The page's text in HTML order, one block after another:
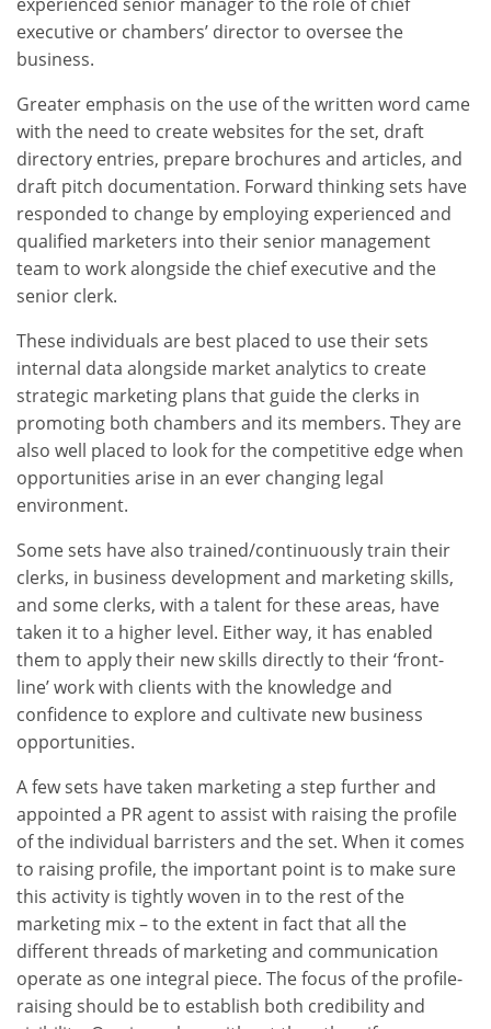
executive or chambers’ director to oversee the
business.
Greater emphasis on the use of the written word came
with the need to create websites for the set, draft
directory entries, prepare brochures and articles, and
draft pitch documentation. Forward thinking sets have
responded to change by employing experienced and
qualified marketers into their senior management
team to work alongside the chief executive and the
senior clerk.
These individuals are best placed to use their sets
internal data alongside market analytics to create
strategic marketing plans that guide the clerks in
promoting both chambers and its members. They are
also well placed to look for the competitive edge when
opportunities arise in an ever changing legal
environment.
Some sets have also trained/continuously train their
clerks, in business development and marketing skills,
and some clerks, with a talent for these areas, have
taken it to a higher level. Either way, it has enabled
them to apply their new skills directly to their ‘front-
line’ work with clients with the knowledge and
confidence to explore and cultivate new business
opportunities.
A few sets have taken marketing a step further and
appointed a PR agent to assist with raising the profile
of the individual barristers and the set. When it comes
to raising profile, the important point is to make sure
this activity is tightly woven in to the rest of the
marketing mix – to the extent in fact that all the
different threads of marketing and communication
operate as one integral piece. The focus of the profile-
raising should be to establish both credibility and